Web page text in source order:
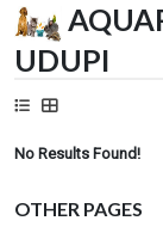
UDUPI
No Results Found!
OTHER PAGES